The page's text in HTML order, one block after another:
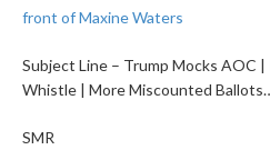
front of Maxine Waters
Subject Line – Trump Mocks AOC |
Whistle | More Miscounted
SMR